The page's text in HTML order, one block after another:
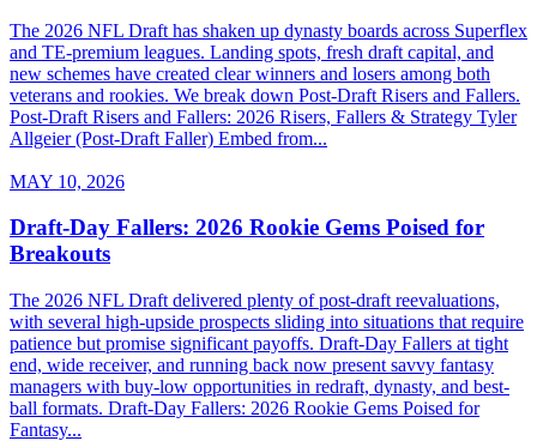
The 2026 NFL Draft has shaken up dynasty boards across Superflex
and TE-premium leagues. Landing spots, fresh draft capital, and
new schemes have created clear winners and losers among both
veterans and rookies. We break down Post-Draft Risers and Fallers.
Post-Draft Risers and Fallers: 2026 Risers, Fallers & Strategy Tyler
Allgeier (Post-Draft Faller) Embed from...
MAY 10, 2026
Draft-Day Fallers: 2026 Rookie Gems Poised for
Breakouts
The 2026 NFL Draft delivered plenty of post-draft reevaluations,
with several high-upside prospects sliding into situations that require
patience but promise significant payoffs. Draft-Day Fallers at tight
end, wide receiver, and running back now present savvy fantasy
managers with buy-low opportunities in redraft, dynasty, and best-
ball formats. Draft-Day Fallers: 2026 Rookie Gems Poised for
Fantasy...